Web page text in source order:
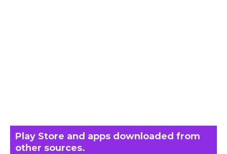
Play Store and apps downloaded from
other sources.